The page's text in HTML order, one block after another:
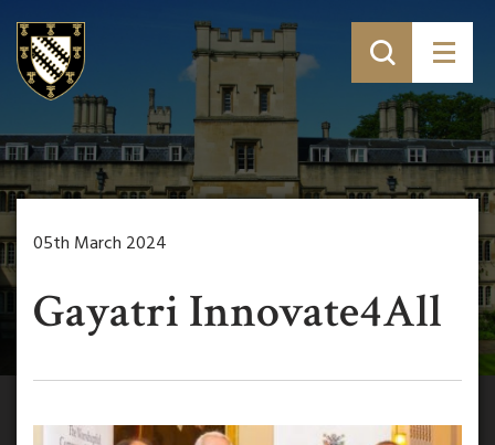
05th March 2024
Gayatri Innovate4All